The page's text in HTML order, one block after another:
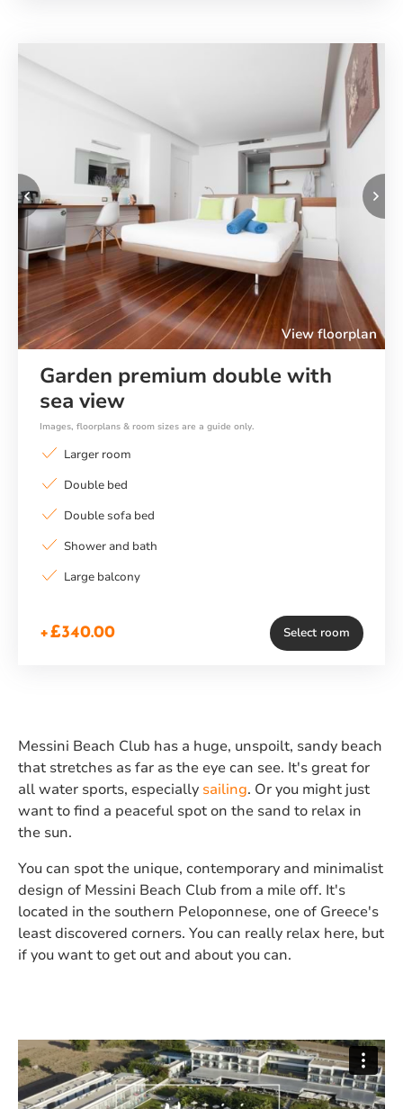
Previous
View floorplan
Garden premium double with
sea view
Images, floorplans & room sizes are a guide only.
Larger room
Double bed
Double sofa bed
Shower and bath
Large balcony
+£340.00 Select room
Messini Beach Club has a huge, unspoilt, sandy beach
that stretches as far as the eye can see. It's great for
all water sports, especially sailing. Or you might just
want to find a peaceful spot on the sand to relax in
the sun.
You can spot the unique, contemporary and minimalist
design of Messini Beach Club from a mile off. It's
located in the southern Peloponnese, one of Greece's
least discovered corners. You can really relax here, but
if you want to get out and about you can.